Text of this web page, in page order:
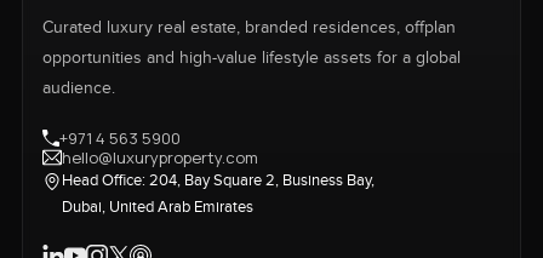
Curated luxury real estate, branded residences, offplan
opportunities and high-value lifestyle assets for a global
audience.
+971 4 563 5900
hello@luxuryproperty.com
Head Office: 204, Bay Square 2, Business Bay,
Dubai, United Arab Emirates